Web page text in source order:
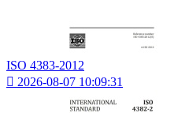
ISO 4383-2012
 2026-08-07 10:09:31